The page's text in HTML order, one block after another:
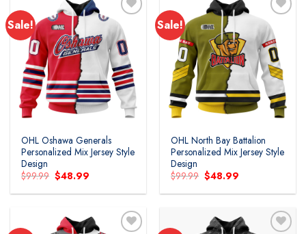
Sale!
Add to
wishlist
OHL Oshawa Generals
Personalized Mix Jersey Style
Design
$99.99 Original
price
was:
$48.99
is:
Sale!
Add to
wishlist
OHL North Bay Battalion
Personalized Mix Jersey Style
Design
$99.99 Original
price
was:
$48.99
is: